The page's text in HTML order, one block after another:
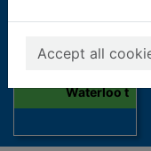
Accept all
British campaign
Waterloo t